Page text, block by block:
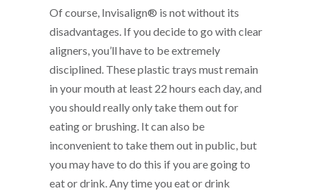
Of course, Invisalign® is not without its
disadvantages. If you decide to go with clear
aligners, you’ll have to be extremely
disciplined. These plastic trays must remain
in your mouth at least 22 hours each day, and
you should really only take them out for
eating or brushing. It can also be
inconvenient to take them out in public, but
you may have to do this if you are going to
eat or drink. Any time you eat or drink